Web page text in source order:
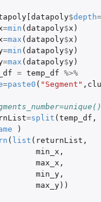
$depth
=min (datapoly$x )
=max (datapoly$x )
=min (datapoly$y)
=max (datapoly$y)
= temp_df %>%
=paste0 ( "Segment" ,
=split (temp_df ,
)
( list ( returnList ,
min_x ,
max_x ,
min_y,
max_y))